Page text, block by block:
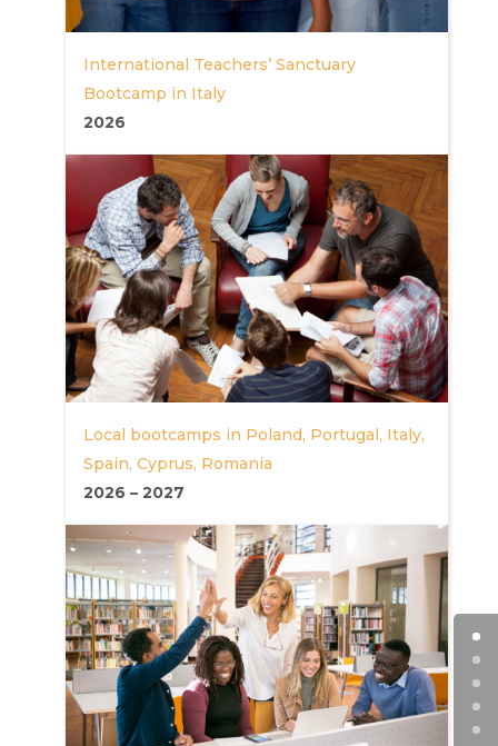
International Teachers’ Sanctuary
Bootcamp in Italy
2026
Local bootcamps in Poland, Portugal, Italy,
Spain, Cyprus, Romania
2026 – 2027